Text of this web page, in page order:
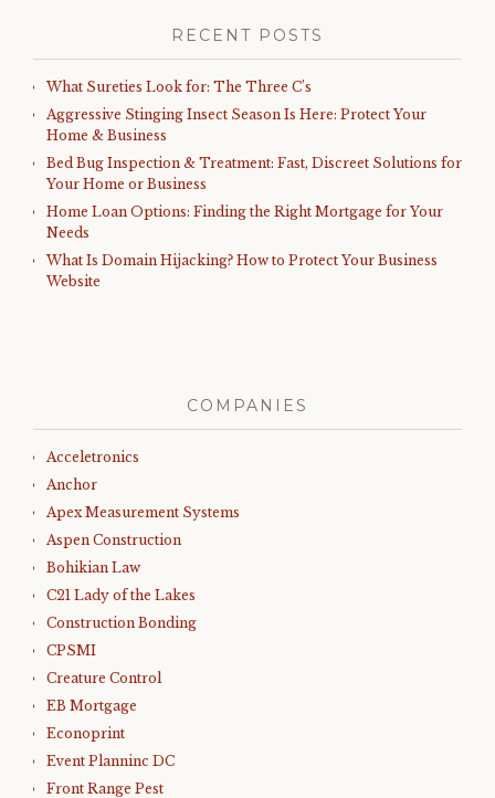
RECENT POSTS
What Sureties Look for: The Three C’s
Aggressive Stinging Insect Season Is Here: Protect Your
Home & Business
Bed Bug Inspection & Treatment: Fast, Discreet Solutions for
Your Home or Business
Home Loan Options: Finding the Right Mortgage for Your
Needs
What Is Domain Hijacking? How to Protect Your Business
Website
COMPANIES
Acceletronics
Anchor
Apex Measurement Systems
Aspen Construction
Bohikian Law
C21 Lady of the Lakes
Construction Bonding
CPSMI
Creature Control
EB Mortgage
Econoprint
Event Planninc DC
Front Range Pest